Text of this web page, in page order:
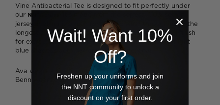
Vine Antibacterial Tee is designed to fit perfectly under
our NNT scrubs
jersey, making it so comfortable to wear through even the
longest shift. It also boasts a high-tech antibacterial finish
for extra protection and lasting freshness. The midnight
blue shade is both flattering and functional.
Ava wears a size S and is 178cm tall.
Benn wears a size S and is 176cm tall.
Wait! Want 10%
Off?
Freshen up your uniforms and join
the NNT community to unlock a
discount on your first order.